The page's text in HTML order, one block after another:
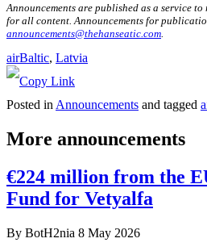
Announcements are published as a service
for all content. Announcements for
announcements@thehanseatic.com
airBaltic, Latvia
Posted in Announcements and tagged
More announcements
€224 million from the
Fund for Vetyalfa
By BotH2nia 8 May 2026